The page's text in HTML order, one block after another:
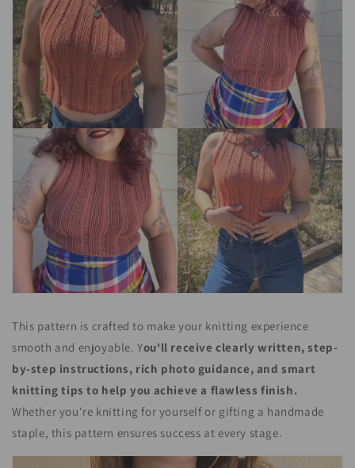
This pattern is crafted to make your knitting experience
smooth and enjoyable. You'll receive clearly written, step-
by-step instructions, rich photo guidance, and smart
knitting tips to help you achieve a flawless finish.
Whether you're knitting for yourself or gifting a handmade
staple, this pattern ensures success at every stage.